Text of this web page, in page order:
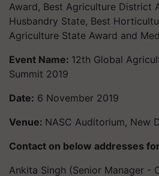
Award, Best Agriculture District
Husbandry State, Best
Agriculture State Award and
Event Name: 12th Global
Summit 2019
Date: 6 November 2019
Venue: NASC Auditorium, New
Contact on below addresses
Ankita Singh (Senior Manager -